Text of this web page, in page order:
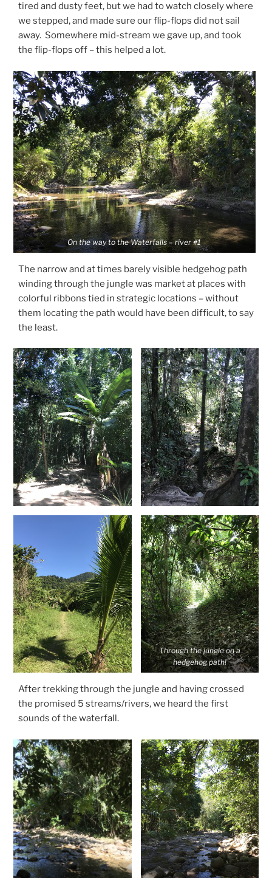
tired and dusty feet, but we had to watch closely where
we stepped, and made sure our flip-flops did not sail
away. Somewhere mid-stream we gave up, and took
the flip-flops off – this helped a lot.
On the way to the Waterfalls – river #1
The narrow and at times barely visible hedgehog path
winding through the jungle was market at places with
colorful ribbons tied in strategic locations – without
them locating the path would have been difficult, to say
the least.
Through the jungle on a
hedgehog path!
After trekking through the jungle and having crossed
the promised 5 streams/rivers, we heard the first
sounds of the waterfall.